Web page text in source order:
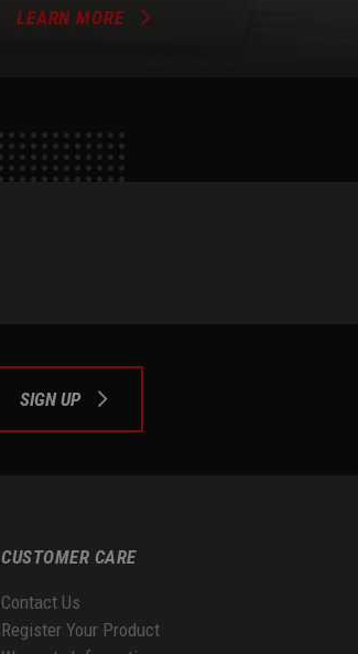
LEARN MORE
SIGN UP
CUSTOMER CARE
Contact Us
Register Your Product